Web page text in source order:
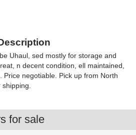
Uhaul, sed mostly for storage and
n decent condition, ell maintained,
Price negotiable. Pick up from North
for sale